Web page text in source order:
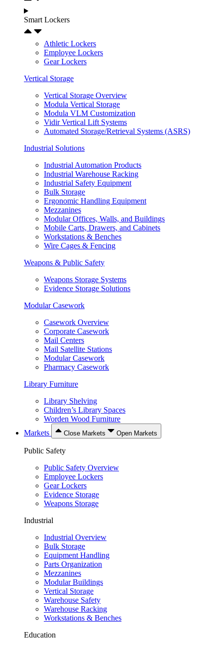
Smart Lockers
Athletic Lockers
Employee Lockers
Gear Lockers
Vertical Storage
Vertical Storage Overview
Modula Vertical Storage
Modula VLM Customization
Vidir Vertical Lift Systems
Automated Storage/Retrieval Systems (ASRS)
Industrial Solutions
Industrial Automation Products
Industrial Warehouse Racking
Industrial Safety Equipment
Bulk Storage
Ergonomic Handling Equipment
Mezzanines
Modular Offices, Walls, and Buildings
Mobile Carts, Drawers, and Cabinets
Workstations & Benches
Wire Cages & Fencing
Weapons & Public Safety
Weapons Storage Systems
Evidence Storage Solutions
Modular Casework
Casework Overview
Corporate Casework
Mail Centers
Mail Satellite Stations
Modular Casework
Pharmacy Casework
Library Furniture
Library Shelving
Children’s Library Spaces
Worden Wood Furniture
Markets
Close Markets Open Markets
Public Safety
Public Safety Overview
Employee Lockers
Gear Lockers
Evidence Storage
Weapons Storage
Industrial
Industrial Overview
Bulk Storage
Equipment Handling
Parts Organization
Mezzanines
Modular Buildings
Vertical Storage
Warehouse Safety
Warehouse Racking
Workstations & Benches
Education